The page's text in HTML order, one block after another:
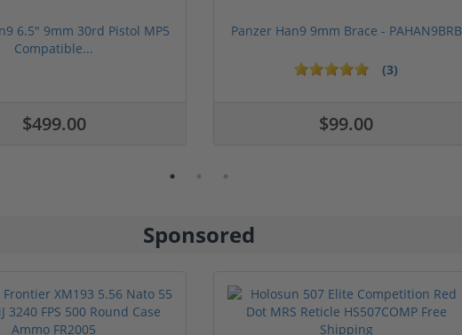
6.5" 9mm 30rd Pistol MP5
Compatible...
$499.00
Panzer Han9 9mm Brace - PAHAN9BRB
(3)
$99.00
5 stars
Sponsored